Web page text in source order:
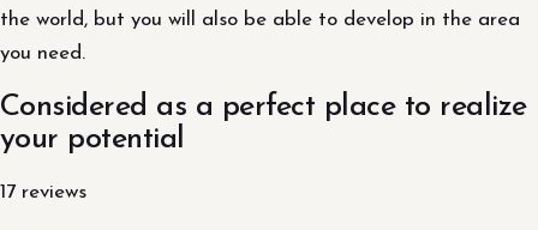
the world, but you will also be able to develop in the area
you need.
Considered as a perfect place to realize
your potential
17 reviews